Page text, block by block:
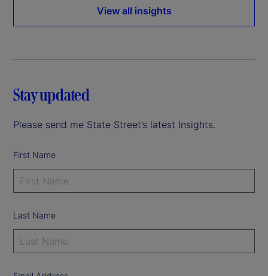
View all insights
Stay updated
Please send me State Street’s latest Insights.
First Name
Last Name